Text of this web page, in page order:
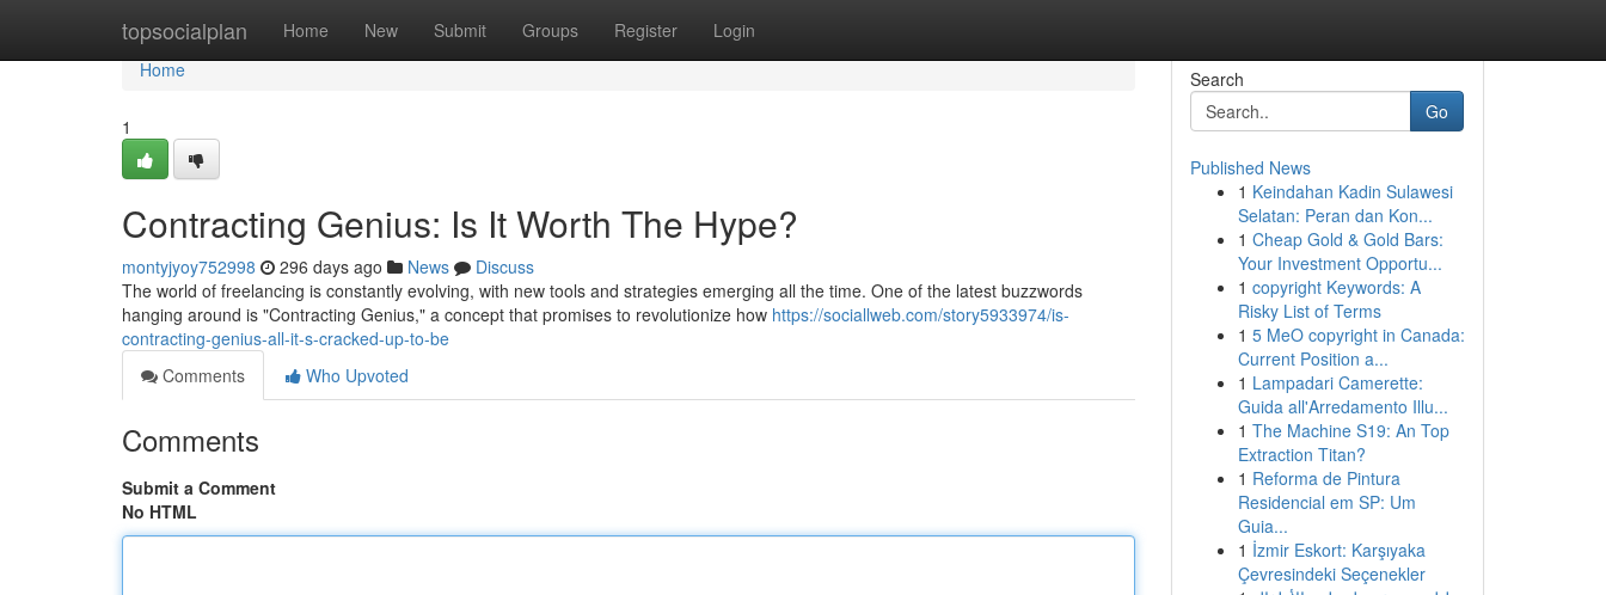
topsocialplan Home New Submit Groups Register Login
Home
Home
1
Contracting Genius: Is It Worth The Hype?
montyjyoy752998 296 days ago News
Discuss
The world of freelancing is constantly evolving, with new tools and strategies emerging all the time. One of the latest buzzwords
hanging around is "Contracting Genius," a concept that promises to revolutionize how https://sociallweb.com/story5933974/is-
contracting-genius-all-it-s-cracked-up-to-be
Comments
Who Upvoted
Comments
Submit a Comment
No HTML
Search
Go
Published News
1 Keindahan Kadin Sulawesi
Selatan: Peran dan Kon...
1 Cheap Gold & Gold Bars:
Your Investment Opportu...
1 copyright Keywords: A
Risky List of Terms
1 5 MeO copyright in Canada:
Current Position a...
1 Lampadari Camerette:
Guida all'Arredamento Illu...
1 The Machine S19: An Top
Extraction Titan?
1 Reforma de Pintura
Residencial em SP: Um
Guia...
1 İzmir Eskort: Karşıyaka
Çevresindeki Seçenekler